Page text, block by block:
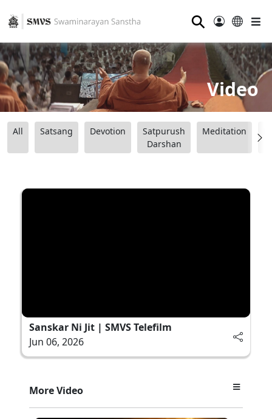
⚲
Video
All Satsang Devotion
Satpurush
Darshan
Meditation
Sanskar Ni Jit | SMVS Telefilm
Jun 06, 2026
More Video